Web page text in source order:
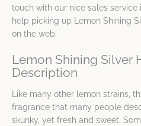
touch with our nice sales
help picking up Lemon Shining
on the web.
Lemon Shining Silver
Description
Like many other lemon strains,
fragrance that many people
skunky, yet fresh and sweet.